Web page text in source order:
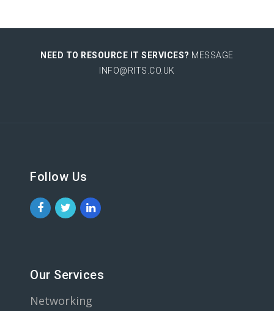
NEED TO RESOURCE IT SERVICES? MESSAGE
INFO@RITS.CO.UK
Follow Us
Our Services
Networking